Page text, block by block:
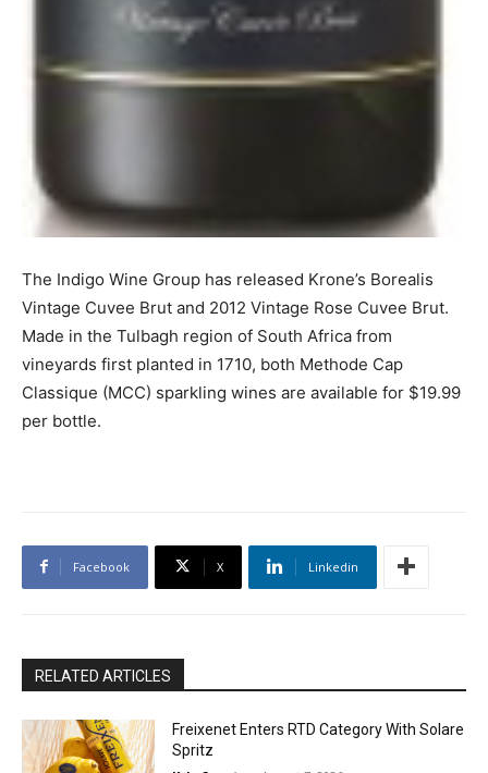
The Indigo Wine Group has released Krone’s Borealis
Vintage Cuvee Brut and 2012 Vintage Rose Cuvee Brut.
Made in the Tulbagh region of South Africa from
vineyards first planted in 1710, both Methode Cap
Classique (MCC) sparkling wines are available for $19.99
per bottle.
Facebook X Linkedin
RELATED ARTICLES
Freixenet Enters RTD Category With Solare
Spritz